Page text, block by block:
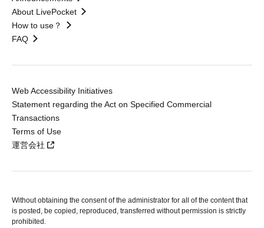
About LivePocket
How to use？
FAQ
Web Accessibility Initiatives
Statement regarding the Act on Specified Commercial
Transactions
Terms of Use
運営会社
Without obtaining the consent of the administrator for all of the content that
is posted, be copied, reproduced, transferred without permission is strictly
prohibited.